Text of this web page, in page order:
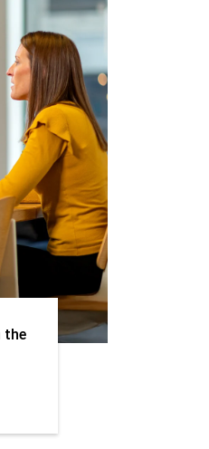
the